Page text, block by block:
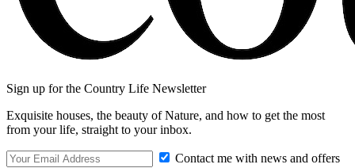
Sign up for the Country Life Newsletter
Exquisite houses, the beauty of Nature, and how to get the most
from your life, straight to your inbox.
Contact me with news and offers